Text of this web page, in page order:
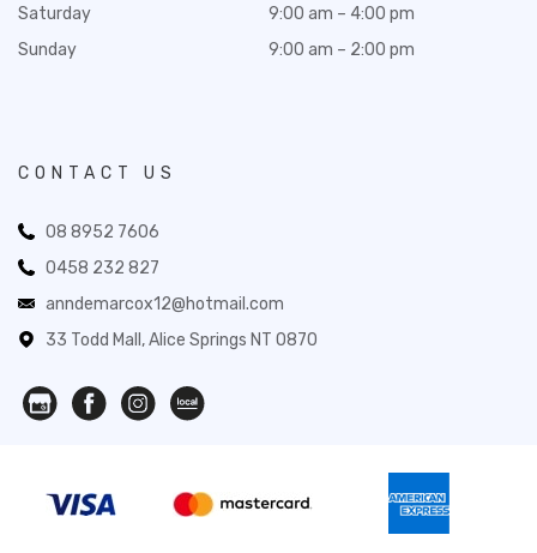
Saturday
Sunday
9:00 am – 4:00 pm
9:00 am – 2:00 pm
CONTACT US
08 8952 7606
0458 232 827
anndemarcox12@hotmail.com
33 Todd Mall, Alice Springs NT 0870